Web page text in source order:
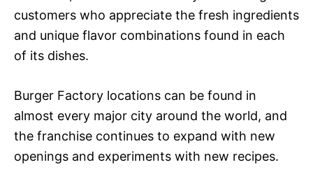
customers who appreciate the fresh ingredients
and unique flavor combinations found in each
of its dishes.
Burger Factory locations can be found in
almost every major city around the world, and
the franchise continues to expand with new
openings and experiments with new recipes.